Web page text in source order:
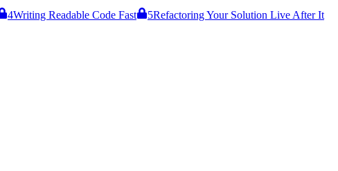
4Writing Readable Code Fast 5Refactoring Your Solution Live After It